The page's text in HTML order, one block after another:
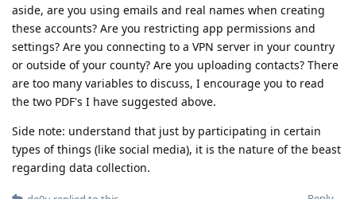
aside, are you using emails and real names when creating
these accounts? Are you restricting app permissions and
settings? Are you connecting to a VPN server in your country
or outside of your county? Are you uploading contacts? There
are too many variables to discuss, I encourage you to read
the two PDF's I have suggested above.
Side note: understand that just by participating in certain
types of things (like social media), it is the nature of the beast
regarding data collection.